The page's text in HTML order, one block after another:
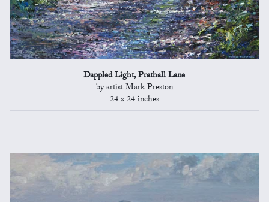
Dappled Light, Prathall Lane
by artist Mark Preston
24 x 24 inches